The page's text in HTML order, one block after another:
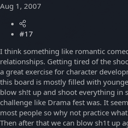
Aug 1, 2007
#17
I think something like romantic
relationships. Getting tired of the
a great exercise for character
this board is mostly filled with
blow sh!t up and shoot everything in
challenge like Drama fest was. It
most people so why not practice
Then after that we can blow sh1t up